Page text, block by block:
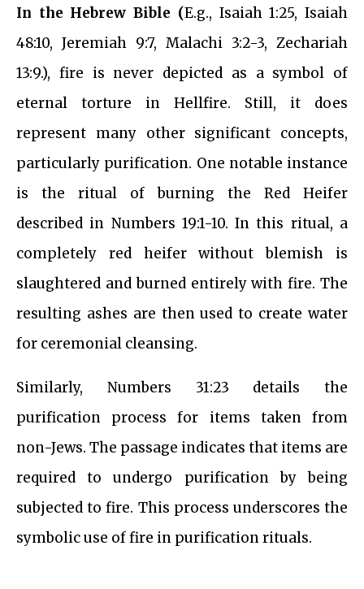
In the Hebrew Bible (E.g., Isaiah 1:25, Isaiah
48:10, Jeremiah 9:7, Malachi 3:2-3, Zechariah
13:9.), fire is never depicted as a symbol of
eternal torture in Hellfire. Still, it does
represent many other significant concepts,
particularly purification. One notable instance
is the ritual of burning the Red Heifer
described in Numbers 19:1-10. In this ritual, a
completely red heifer without blemish is
slaughtered and burned entirely with fire. The
resulting ashes are then used to create water
for ceremonial cleansing.
Similarly, Numbers 31:23 details the
purification process for items taken from
non-Jews. The passage indicates that items are
required to undergo purification by being
subjected to fire. This process underscores the
symbolic use of fire in purification rituals.